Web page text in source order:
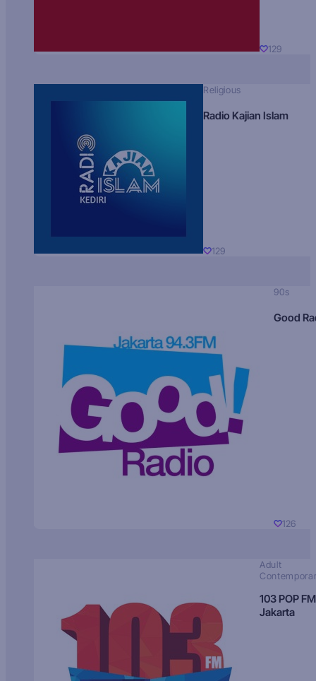
129
Religious
Radio Kajian Islam
129
90s
Good
126
Adult
103 POP FM
Jakarta